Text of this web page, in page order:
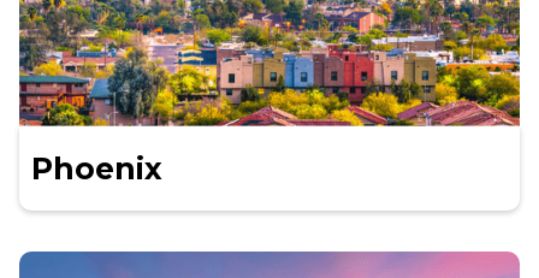
Phoenix